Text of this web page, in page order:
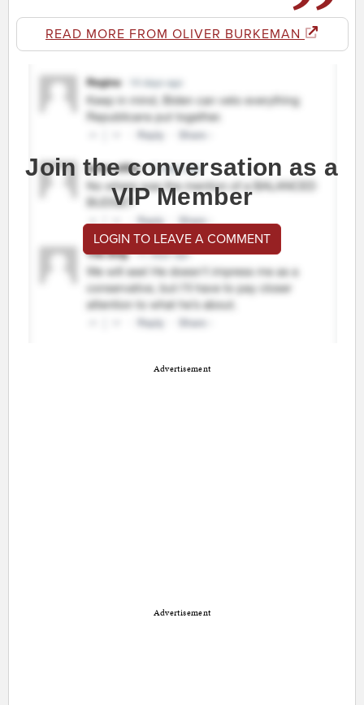
READ MORE FROM OLIVER BURKEMAN
Join the conversation as a
VIP Member
LOGIN TO LEAVE A COMMENT
Advertisement
Advertisement